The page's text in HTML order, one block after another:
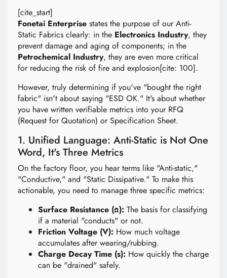
[cite_start]
Fonetai Enterprise states the purpose of our Anti-
Static Fabrics clearly: in the Electronics Industry, they
prevent damage and aging of components; in the
Petrochemical Industry, they are even more critical
for reducing the risk of fire and explosion[cite: 100].
However, truly determining if you've "bought the right
fabric" isn't about saying "ESD OK." It's about whether
you have written verifiable metrics into your RFQ
(Request for Quotation) or Specification Sheet.
1. Unified Language: Anti-Static is Not One
Word, It's Three Metrics
On the factory floor, you hear terms like "Anti-static,"
"Conductive," and "Static Dissipative." To make this
actionable, you need to manage three specific metrics:
Surface Resistance (Ω): The basis for classifying
if a material "conducts" or not.
Friction Voltage (V): How much voltage
accumulates after wearing/rubbing.
Charge Decay Time (s): How quickly the charge
can be "drained" safely.